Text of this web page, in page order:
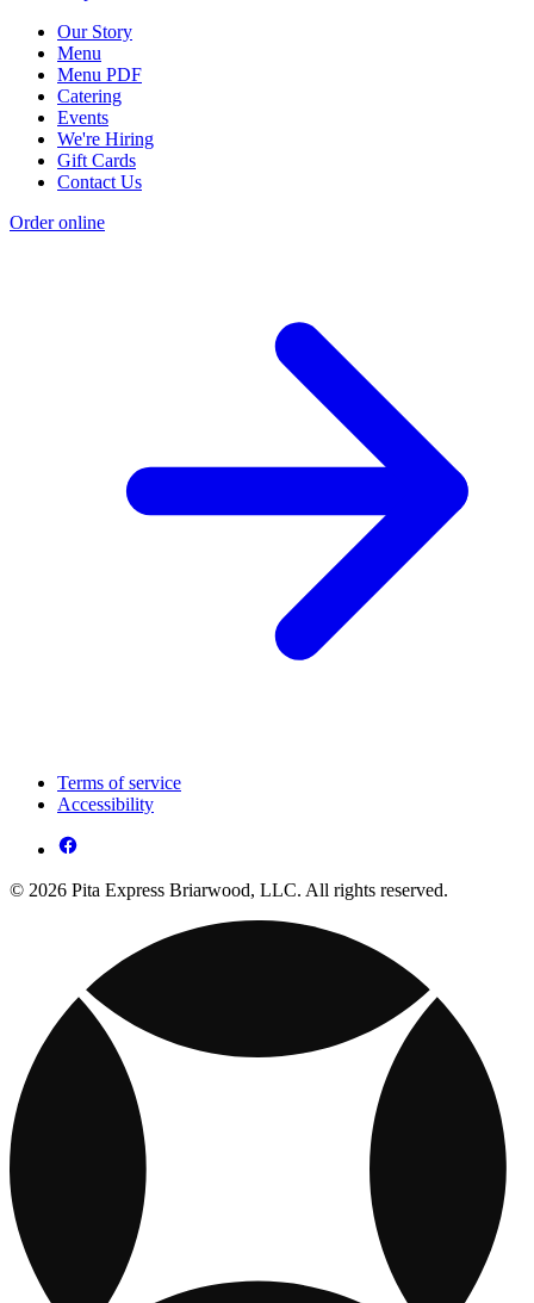
Our Story
Menu
Menu PDF
Catering
Events
We're Hiring
Gift Cards
Contact Us
Order online
Terms of service
Accessibility
© 2026 Pita Express Briarwood, LLC. All rights reserved.